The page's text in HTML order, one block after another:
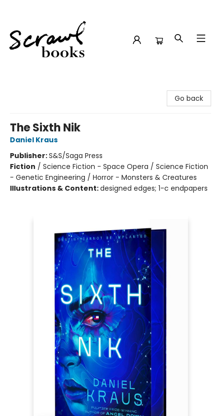
Go back
The Sixth Nik
Daniel Kraus
Publisher:S&S/Saga Press
Fiction / Science Fiction - Space Opera / Science Fiction
- Genetic Engineering / Horror - Monsters & Creatures
Illustrations & Content:designed edges; 1-c endpapers